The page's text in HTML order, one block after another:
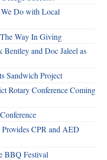
We Do with Local
Way In Giving
Bentley and Doc Jaleel as
Sandwich Project
Rotary Conference Coming
CPR and AED
BBQ Festival